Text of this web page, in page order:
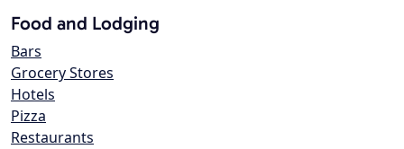
Food and Lodging
Bars
Grocery Stores
Hotels
Pizza
Restaurants